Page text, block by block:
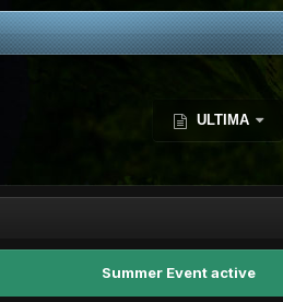
ULTIMA
Summer Event active